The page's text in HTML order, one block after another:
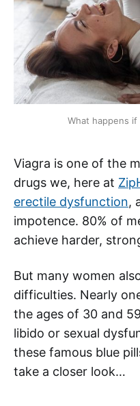
What happens if
Viagra is one of the
drugs we, here at
erectile dysfunction,
impotence. 80% of
achieve harder,
But many women
difficulties. Nearly
the ages of 30 and
libido or sexual
these famous blue
take a closer look…